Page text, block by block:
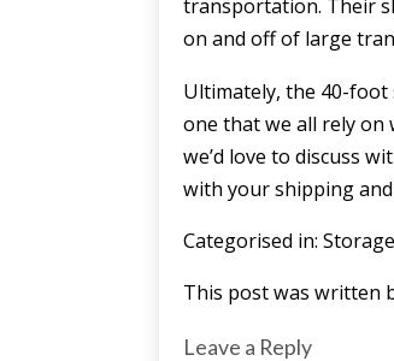
transportation. Their
on and off of large
Ultimately, the 40-
one that we all rely on
we’d love to discuss
with your shipping
Categorised in:
This post was written
Leave a Reply